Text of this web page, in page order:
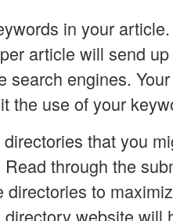
in your
article will send
search engines.
the use of your
that you
through the
directories to
website will